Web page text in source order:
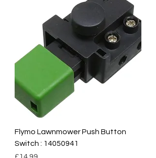
Flymo Lawnmower Push Button
Switch : 14050941
Price